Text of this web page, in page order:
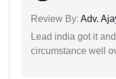
Review By: Adv.
Lead india got it
circumstance well